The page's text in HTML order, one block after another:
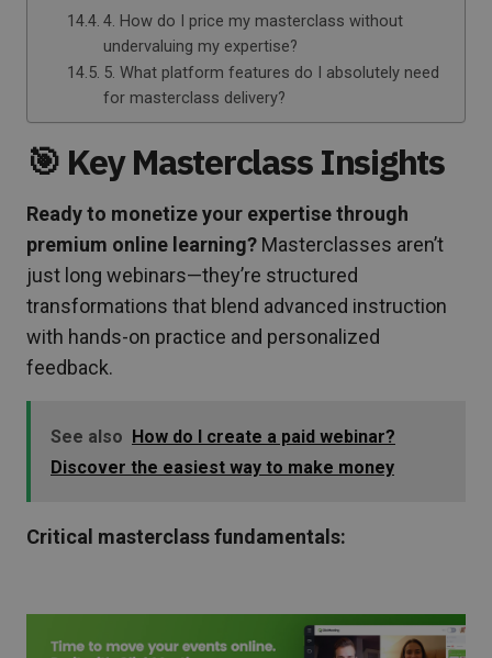
4. How do I price my masterclass without
undervaluing my expertise?
5. What platform features do I absolutely need
for masterclass delivery?
🎯 Key Masterclass Insights
Ready to monetize your expertise through
premium online learning? Masterclasses aren’t
just long webinars—they’re structured
transformations that blend advanced instruction
with hands-on practice and personalized
feedback.
See also How do I create a paid webinar?
Discover the easiest way to make money
Critical masterclass fundamentals: